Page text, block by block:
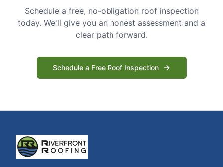
Schedule a free, no-obligation roof inspection
today. We'll give you an honest assessment and a
clear path forward.
Schedule a Free Roof Inspection